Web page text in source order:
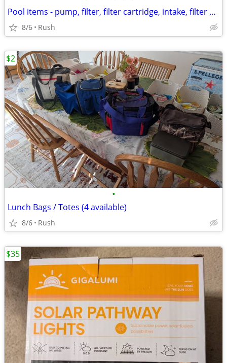
Pool items - pump, filter, filter cartridge, intake, filter bins
8/6 Rush
•
Lunch Bags / Totes (4 available)
8/6 Rush
$2
$35